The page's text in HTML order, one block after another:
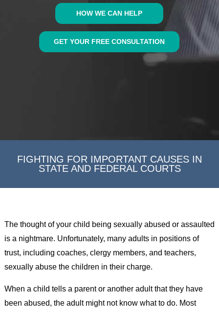
HOW WE CAN HELP
GET YOUR FREE CONSULTATION
FIGHTING FOR IMPORTANT CAUSES IN
STATE AND FEDERAL COURTS
The thought of your child being sexually abused or assaulted
is a nightmare. Unfortunately, many adults in positions of
trust, including coaches, clergy members, and teachers,
sexually abuse the children in their charge.
When a child tells a parent or another adult that they have
been abused, the adult might not know what to do. Most